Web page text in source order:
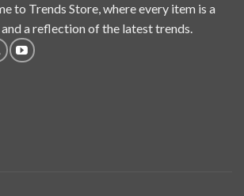
to Trends Store, where every item is a
a reflection of the latest trends.